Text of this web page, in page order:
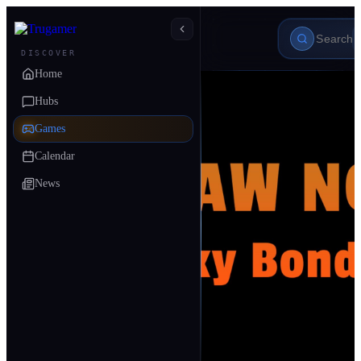
DISCOVER
Home
Hubs
Games
Calendar
News